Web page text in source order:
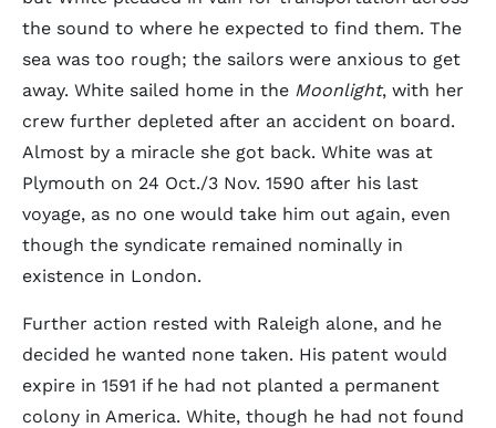
the sound to where he expected to find them. The
sea was too rough; the sailors were anxious to get
away. White sailed home in the Moonlight, with her
crew further depleted after an accident on board.
Almost by a miracle she got back. White was at
Plymouth on 24 Oct./3 Nov. 1590 after his last
voyage, as no one would take him out again, even
though the syndicate remained nominally in
existence in London.
Further action rested with Raleigh alone, and he
decided he wanted none taken. His patent would
expire in 1591 if he had not planted a permanent
colony in America. White, though he had not found